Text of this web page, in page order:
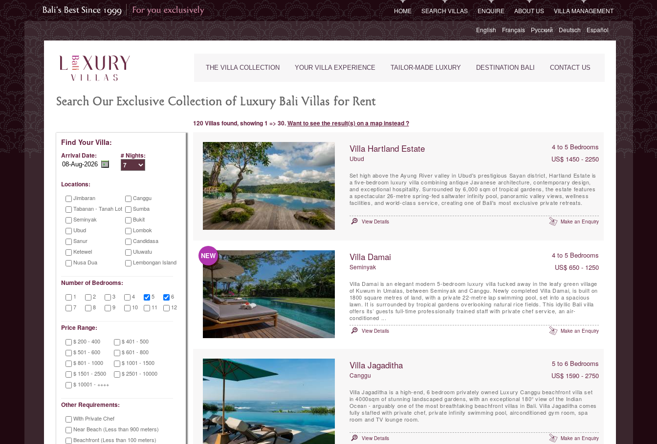
HOME SEARCH VILLAS ENQUIRE ABOUT US VILLA MANAGEMENT
English Français Русский Deutsch Español
THE VILLA COLLECTION YOUR VILLA EXPERIENCE TAILOR-MADE LUXURY DESTINATION BALI CONTACT US
Search Our Exclusive Collection of Luxury Bali Villas for Rent
Find Your Villa:
Arrival Date: # Nights:
Locations:
Jimbaran
Canggu
Tabanan - Tanah Lot
Sumba
Seminyak
Bukit
Ubud
Lombok
Sanur
Candidasa
Ketewel
Uluwatu
Nusa Dua
Lembongan Island
Number of Bedrooms:
1 2 3 4 5
6
7
8 9 10 11 12
Price Range:
$ 200 - 400
$ 401 - 500
$ 501 - 600
$ 601 - 800
$ 801 - 1000
$ 1001 - 1500
$ 1501 - 2500
$ 2501 - 10000
$ 10001 - ++++
Other Requirements:
With Private Chef
Near Beach (Less than 900 meters)
Beachfront (Less than 100 meters)
120 Villas found, showing 1 => 30.Want to see the result(s) on a map instead ?
Villa Hartland Estate 4 to 5 Bedrooms
Ubud US$ 1450 - 2250
Set high above the Ayung River valley in Ubud's prestigious Sayan district, Hartland Estate is
a five-bedroom luxury villa combining antique Javanese architecture, contemporary design,
and exceptional hospitality. Surrounded by 6,000 sqm of tropical gardens, the estate features
a spectacular 26-metre spring-fed saltwater infinity pool, panoramic valley views, wellness
facilities, and world-class service, creating one of Bali's most exclusive private retreats.
View Details Make an Enquiry
Villa Damai 4 to 5 Bedrooms
Seminyak US$ 650 - 1250
NEW
Villa Damai is an elegant modern 5-bedroom luxury villa tucked away in the leafy green village
of Kuwum in Umalas, between Seminyak and Canggu. Newly completed Villa Damai, is built on
1800 square metres of land, with a private 22-metre lap swimming pool, set into a spacious
lawn. It is surrounded by tropical gardens overlooking natural rice fields. This idyllic Bali villa
offers its’ guests full-time professionally trained staff with private chef service, an air-
conditioned ...
View Details Make an Enquiry
Villa Jagaditha 5 to 6 Bedrooms
Canggu US$ 1590 - 2750
Villa Jagaditha is a high-end, 6 bedroom privately owned Luxury Canggu beachfront villa set
in 4000sqm of stunning landscaped gardens, with an exceptional 180° view of the Indian
Ocean - arguably one of the most breathtaking beachfront villas in Bali. Villa Jagaditha comes
fully staffed with private chef, private infinity swimming pool, airconditioned gym room, spa
room and TV lounge room.
View Details Make an Enquiry